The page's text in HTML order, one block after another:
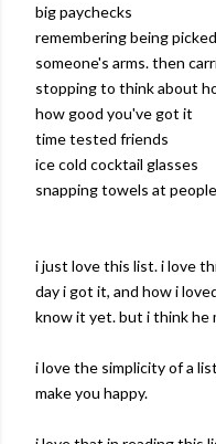
big paychecks
remembering being
someone's arms. then
stopping to think about
how good you've got it
time tested friends
ice cold cocktail glasses
snapping towels at
i just love this list. i love
day i got it, and how i
know it yet. but i think he
i love the simplicity of a
make you happy.